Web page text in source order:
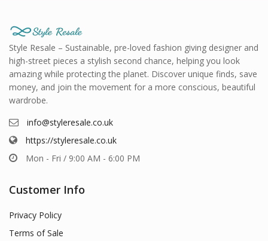
Style Resale – Sustainable, pre-loved fashion giving designer and
high-street pieces a stylish second chance, helping you look
amazing while protecting the planet. Discover unique finds, save
money, and join the movement for a more conscious, beautiful
wardrobe.
info@styleresale.co.uk
https://styleresale.co.uk
Mon - Fri / 9:00 AM - 6:00 PM
Customer Info
Privacy Policy
Terms of Sale